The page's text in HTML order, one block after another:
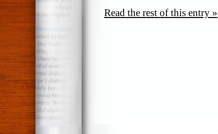
Read the rest of this entry »